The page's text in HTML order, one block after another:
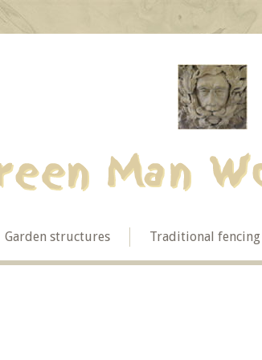
Garden structures Traditional fencing